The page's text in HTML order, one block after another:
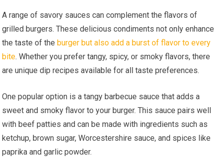
A range of savory sauces can complement the flavors of
grilled burgers. These delicious condiments not only enhance
the taste of theburger but also add a burst of flavor to every
bite. Whether you prefer tangy, spicy, or smoky flavors, there
are unique dip recipes available for all taste preferences.
One popular option is a tangy barbecue sauce that adds a
sweet and smoky flavor to your burger. This sauce pairs well
with beef patties and can be made with ingredients such as
ketchup, brown sugar, Worcestershire sauce, and spices like
paprika and garlic powder.